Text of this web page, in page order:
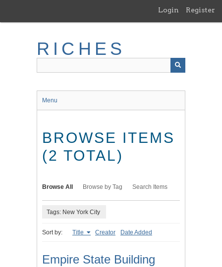
main
Login Register
RICHES
Menu
BROWSE ITEMS
(2 TOTAL)
Browse All Browse by Tag Search Items
Tags: New York City
Sort by: Title Creator Date Added
Empire State Building